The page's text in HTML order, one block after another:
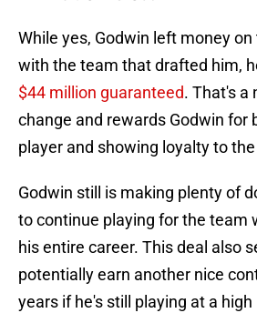
While yes, Godwin left money
with the team that drafted him,
$44 million guaranteed. That's a
change and rewards Godwin for
player and showing loyalty to
Godwin still is making plenty of
to continue playing for the team
his entire career. This deal also
potentially earn another nice
years if he's still playing at a high